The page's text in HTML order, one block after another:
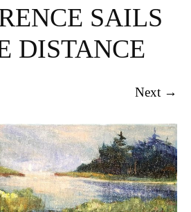
SAILS
DISTANCE
Next →